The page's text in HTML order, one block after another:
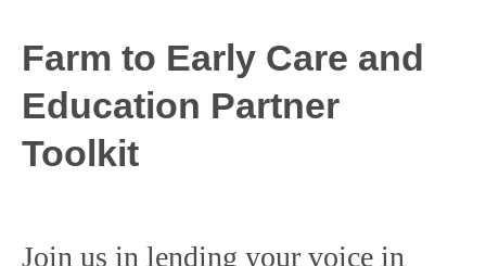
Farm to Early Care and
Education Partner
Toolkit
Join us in lending your voice in